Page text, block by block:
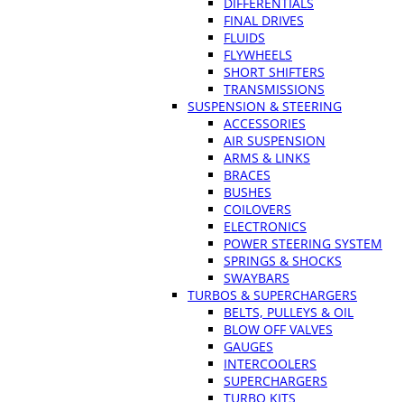
FINAL DRIVES
FLUIDS
FLYWHEELS
SHORT SHIFTERS
TRANSMISSIONS
SUSPENSION & STEERING
ACCESSORIES
AIR SUSPENSION
ARMS & LINKS
BRACES
BUSHES
COILOVERS
ELECTRONICS
POWER STEERING SYSTEM
SPRINGS & SHOCKS
SWAYBARS
TURBOS & SUPERCHARGERS
BELTS, PULLEYS & OIL
BLOW OFF VALVES
GAUGES
INTERCOOLERS
SUPERCHARGERS
TURBO KITS